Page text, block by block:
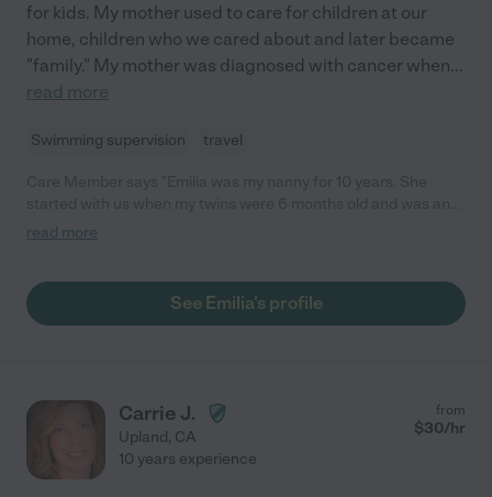
for kids. My mother used to care for children at our
home, children who we cared about and later became
"family." My mother was diagnosed with cancer when...
read more
Swimming supervision travel
integral part of our family. She is an incredible child whisperer,
endless energy for child development activities. There is no
person I would trust more with my children. She is a true gem
read more
See Emilia's profile
Carrie J.
Upland, CA
from
$30/hr
10 years experience